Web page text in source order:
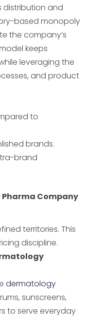
distribution and
based monopoly
the company’s
keeps
leveraging the
and product
to
brands.
brand
Pharma Company
territories. This
discipline.
dermatology
sunscreens,
to serve everyday